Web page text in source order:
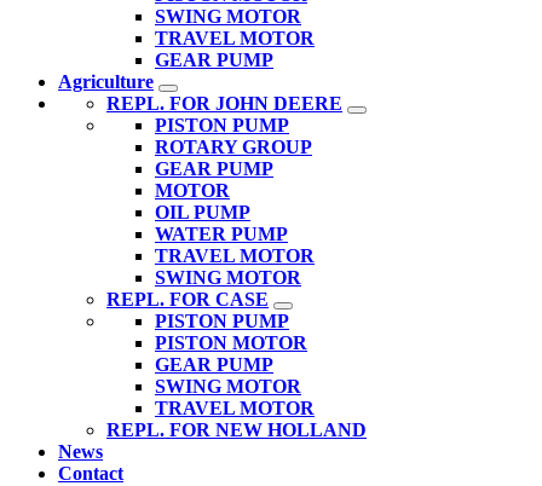
SWING MOTOR
TRAVEL MOTOR
GEAR PUMP
Agriculture
REPL. FOR JOHN DEERE
PISTON PUMP
ROTARY GROUP
GEAR PUMP
MOTOR
OIL PUMP
WATER PUMP
TRAVEL MOTOR
SWING MOTOR
REPL. FOR CASE
PISTON PUMP
PISTON MOTOR
GEAR PUMP
SWING MOTOR
TRAVEL MOTOR
REPL. FOR NEW HOLLAND
News
Contact